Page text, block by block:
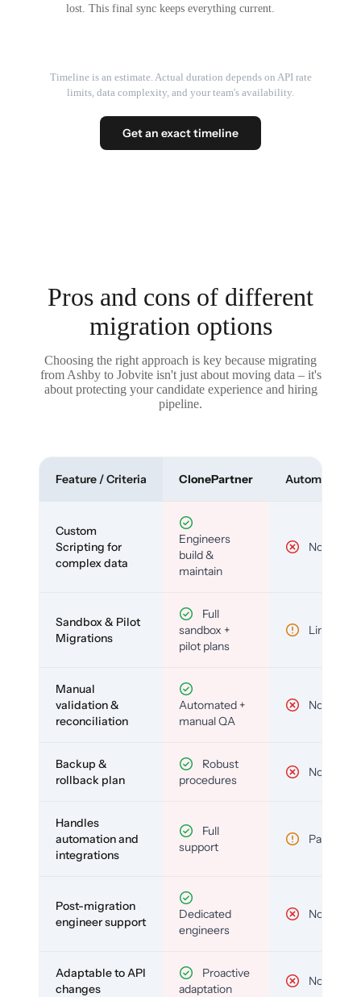
lost. This final sync keeps everything current.
Timeline is an estimate. Actual duration depends on API rate
limits, data complexity, and your team's availability.
Get an exact timeline
Pros and cons of different
migration options
Choosing the right approach is key because migrating
from Ashby to Jobvite isn't just about moving data – it's
about protecting your candidate experience and hiring
pipeline.
Feature / Criteria ClonePartner Automated
Custom
Scripting for
complex data
Engineers
build &
maintain
No
Sandbox & Pilot
Migrations
Full
sandbox +
pilot plans
Limited
Manual
validation &
reconciliation
Automated +
manual QA
No
Backup &
rollback plan
Robust
procedures
No
Handles
automation and
integrations
Full
support
Partial
Post-migration
engineer support
Dedicated
engineers
No
Adaptable to API
changes
Proactive
adaptation
No